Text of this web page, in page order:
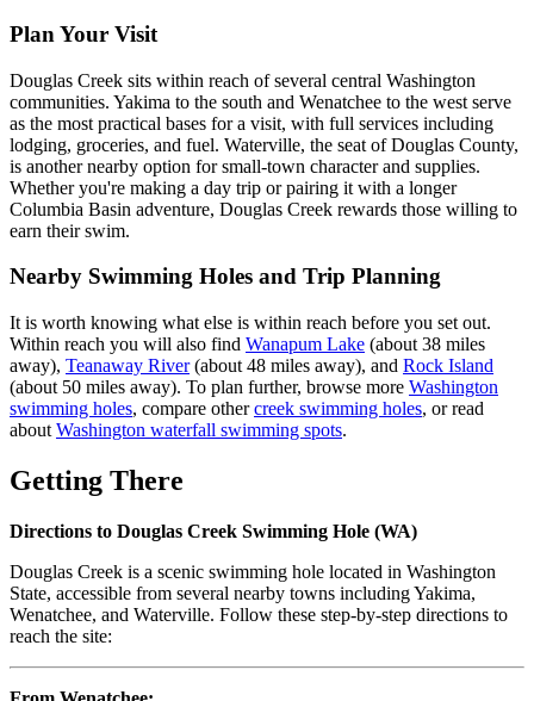
Plan Your Visit
Douglas Creek sits within reach of several central Washington
communities. Yakima to the south and Wenatchee to the west serve
as the most practical bases for a visit, with full services including
lodging, groceries, and fuel. Waterville, the seat of Douglas County,
is another nearby option for small-town character and supplies.
Whether you're making a day trip or pairing it with a longer
Columbia Basin adventure, Douglas Creek rewards those willing to
earn their swim.
Nearby Swimming Holes and Trip Planning
It is worth knowing what else is within reach before you set out.
Within reach you will also find Wanapum Lake (about 38 miles
away), Teanaway River(about 48 miles away), and Rock Island
(about 50 miles away). To plan further, browse more Washington
swimming holes, compare othercreek swimming holes, or read
about Washington waterfall swimming spots.
Getting There
Directions to Douglas Creek Swimming Hole (WA)
Douglas Creek is a scenic swimming hole located in Washington
State, accessible from several nearby towns including Yakima,
Wenatchee, and Waterville. Follow these step-by-step directions to
reach the site: